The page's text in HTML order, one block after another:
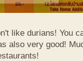
like durians! You
also very good!